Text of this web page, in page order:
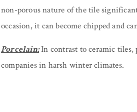
non-porous nature of the tile
occasion, it can become chipped and
Porcelain:In contrast to ceramic tiles,
companies in harsh winter climates.